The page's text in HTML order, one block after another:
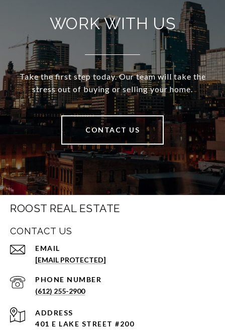
WORK WITH US
Take the first step today. Our team will take the
stress out of buying or selling your home.
CONTACT US
ROOST REAL ESTATE
CONTACT US
EMAIL
[EMAIL PROTECTED]
PHONE NUMBER
(612) 255-2900
ADDRESS
401 E LAKE STREET #200